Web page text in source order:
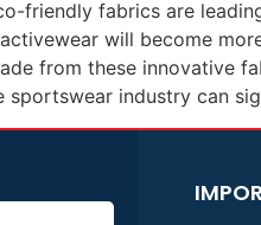
friendly fabrics are
will become
from these innovative
sportswear industry can